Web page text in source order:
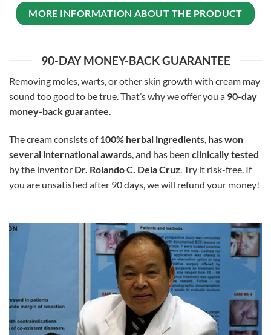
MORE INFORMATION ABOUT THE PRODUCT
90-DAY MONEY-BACK GUARANTEE
Removing moles, warts, or other skin growth with cream may
sound too good to be true. That’s why we offer you a 90-day
money-back guarantee.
The cream consists of100% herbal ingredients, has won
several international awards, and has been clinically tested
by the inventor Dr. Rolando C. Dela Cruz. Try it risk-free. If
you are unsatisfied after 90 days, we will refund your money!